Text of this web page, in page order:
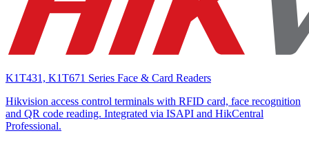
K1T431, K1T671 Series Face & Card Readers
Hikvision access control terminals with RFID card, face recognition
and QR code reading. Integrated via ISAPI and HikCentral
Professional.